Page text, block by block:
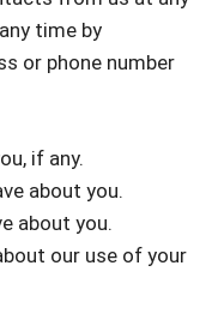
time by
or phone number
if any.
about you.
about you.
our use of your